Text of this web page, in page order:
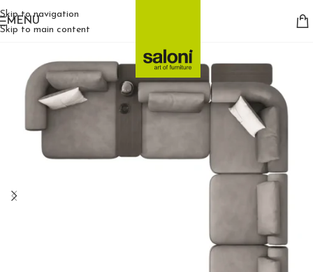
Skip to navigation
Skip to main content
MENU